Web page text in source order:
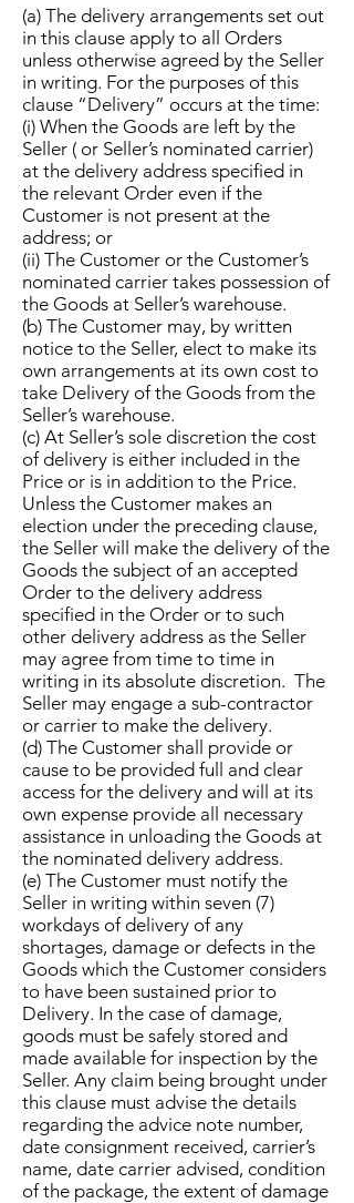
(a) The delivery arrangements set out
in this clause apply to all Orders
unless otherwise agreed by the Seller
in writing. For the purposes of this
clause “Delivery” occurs at the time:
(i) When the Goods are left by the
Seller ( or Seller’s nominated carrier)
at the delivery address specified in
the relevant Order even if the
Customer is not present at the
address; or
(ii) The Customer or the Customer’s
nominated carrier takes possession of
the Goods at Seller’s warehouse.
(b) The Customer may, by written
notice to the Seller, elect to make its
own arrangements at its own cost to
take Delivery of the Goods from the
Seller’s warehouse.
(c) At Seller’s sole discretion the cost
of delivery is either included in the
Price or is in addition to the Price.
Unless the Customer makes an
election under the preceding clause,
the Seller will make the delivery of the
Goods the subject of an accepted
Order to the delivery address
specified in the Order or to such
other delivery address as the Seller
may agree from time to time in
writing in its absolute discretion. The
Seller may engage a sub-contractor
or carrier to make the delivery.
(d) The Customer shall provide or
cause to be provided full and clear
access for the delivery and will at its
own expense provide all necessary
assistance in unloading the Goods at
the nominated delivery address.
(e) The Customer must notify the
Seller in writing within seven (7)
workdays of delivery of any
shortages, damage or defects in the
Goods which the Customer considers
to have been sustained prior to
Delivery. In the case of damage,
goods must be safely stored and
made available for inspection by the
Seller. Any claim being brought under
this clause must advise the details
regarding the advice note number,
date consignment received, carrier’s
name, date carrier advised, condition
of the package, the extent of damage